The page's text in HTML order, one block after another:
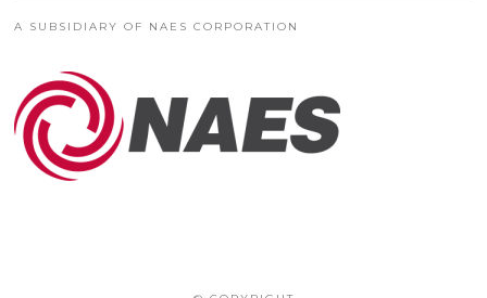
A SUBSIDIARY OF NAES CORPORATION